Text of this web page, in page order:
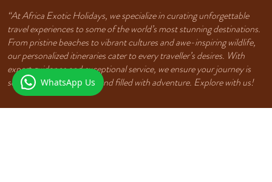
“At Africa Exotic Holidays, we specialize in curating unforgettable
travel experiences to some of the world’s most stunning destinations.
From pristine beaches to vibrant cultures and awe-inspiring wildlife,
our personalized itineraries cater to every traveller’s desires. With
expert guidance and exceptional service, we ensure your journey is
seamless, unforgettable, and filled with adventure. Explore with us!
WhatsApp Us